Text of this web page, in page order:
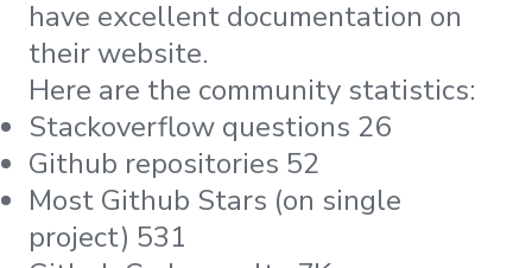
have excellent documentation on
their website.
Here are the community statistics:
Stackoverflow questions 26
Github repositories 52
Most Github Stars (on single
project) 531